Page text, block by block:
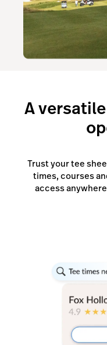
A
Trust your tee
times, courses
access